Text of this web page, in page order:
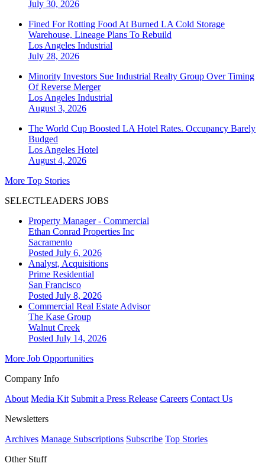
July 30, 2026
Fined For Rotting Food At Burned LA Cold Storage
Warehouse, Lineage Plans To Rebuild
Los Angeles Industrial
July 28, 2026
Minority Investors Sue Industrial Realty Group Over Timing
Of Reverse Merger
Los Angeles Industrial
August 3, 2026
The World Cup Boosted LA Hotel Rates. Occupancy Barely
Budged
Los Angeles Hotel
August 4, 2026
More Top Stories
SELECTLEADERS JOBS
Property Manager - Commercial
Ethan Conrad Properties Inc
Sacramento
Posted July 6, 2026
Analyst, Acquisitions
Prime Residential
San Francisco
Posted July 8, 2026
Commercial Real Estate Advisor
The Kase Group
Walnut Creek
Posted July 14, 2026
More Job Opportunities
Company Info
About Media Kit Submit a Press Release Careers Contact Us
Newsletters
Archives Manage Subscriptions Subscribe Top Stories
Other Stuff